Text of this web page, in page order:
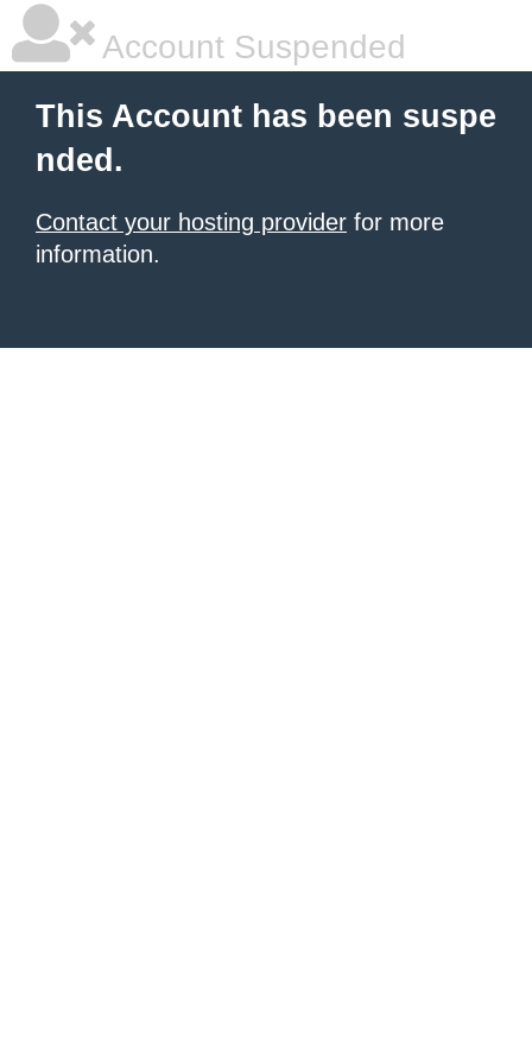
Account Suspended
This Account has been suspe
nded.
Contact your hosting provider for more
information.